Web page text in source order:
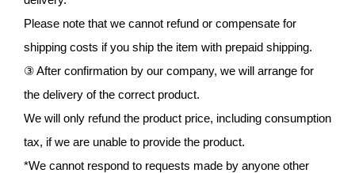
Please note that we cannot refund or compensate for
shipping costs if you ship the item with prepaid shipping.
③ After confirmation by our company, we will arrange for
the delivery of the correct product.
We will only refund the product price, including consumption
tax, if we are unable to provide the product.
*We cannot respond to requests made by anyone other